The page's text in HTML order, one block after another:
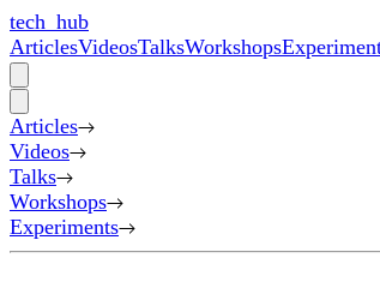
tech_hub
ArticlesVideosTalksWorkshops
Articles
Videos
Talks
Workshops
Experiments